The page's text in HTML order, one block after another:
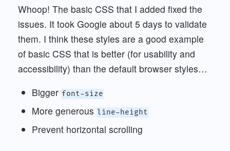
Whoop! The basic CSS that I added fixed the
issues. It took Google about 5 days to validate
them. I think these styles are a good example
of basic CSS that is better (for usability and
accessibility) than the default browser styles…
Bigger font-size
More generous line-height
Prevent horizontal scrolling